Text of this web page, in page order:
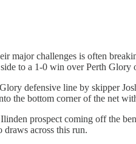
major challenges is often
to a 1-0 win over Perth
defensive line by skipper
the bottom corner of the net
prospect coming off the
across this run.